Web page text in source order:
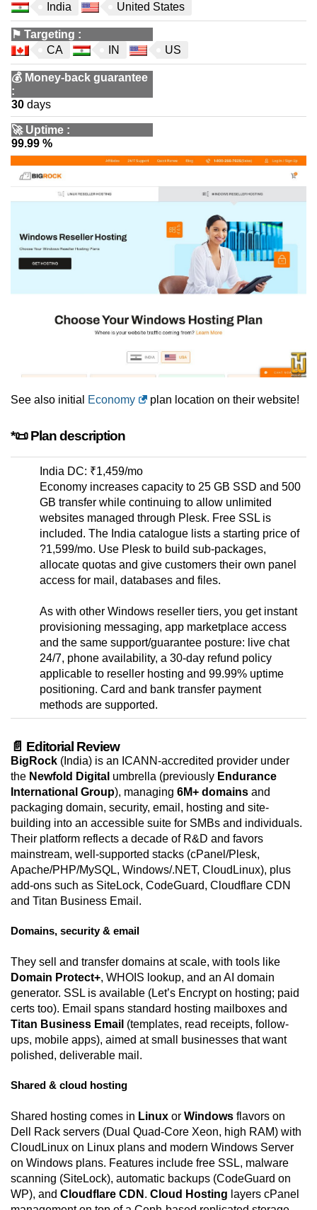
India
United States
⚑ Targeting :
CA
IN US
💰 Money-back guarantee
:
30 days
🚀 Uptime :
99.99 %
See also initial Economy plan location on their website!
*📜 Plan description
India DC: ₹1,459/mo
Economy increases capacity to 25 GB SSD and 500
GB transfer while continuing to allow unlimited
websites managed through Plesk. Free SSL is
included. The India catalogue lists a starting price of
?1,599/mo. Use Plesk to build sub-packages,
allocate quotas and give customers their own panel
access for mail, databases and files.
As with other Windows reseller tiers, you get instant
provisioning messaging, app marketplace access
and the same support/guarantee posture: live chat
24/7, phone availability, a 30-day refund policy
applicable to reseller hosting and 99.99% uptime
positioning. Card and bank transfer payment
methods are supported.
📄 Editorial Review
BigRock (India) is an ICANN-accredited provider under
the Newfold Digital umbrella (previously Endurance
International Group), managing 6M+ domains and
packaging domain, security, email, hosting and site-
building into an accessible suite for SMBs and individuals.
Their platform reflects a decade of R&D and favors
mainstream, well-supported stacks (cPanel/Plesk,
Apache/PHP/MySQL, Windows/.NET, CloudLinux), plus
add-ons such as SiteLock, CodeGuard, Cloudflare CDN
and Titan Business Email.
Domains, security & email
They sell and transfer domains at scale, with tools like
Domain Protect+, WHOIS lookup, and an AI domain
generator. SSL is available (Let’s Encrypt on hosting; paid
certs too). Email spans standard hosting mailboxes and
Titan Business Email (templates, read receipts, follow-
ups, mobile apps), aimed at small businesses that want
polished, deliverable mail.
Shared & cloud hosting
Shared hosting comes in Linux or Windows flavors on
Dell Rack servers (Dual Quad-Core Xeon, high RAM) with
CloudLinux on Linux plans and modern Windows Server
on Windows plans. Features include free SSL, malware
scanning (SiteLock), automatic backups (CodeGuard on
WP), and Cloudflare CDN . Cloud Hosting layers cPanel